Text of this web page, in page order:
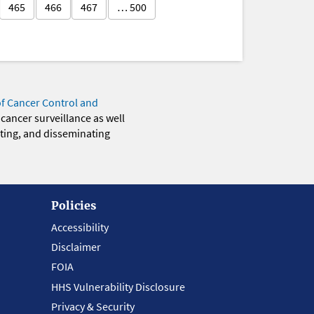
465 466 467 … 500
Cancer Control and
surveillance as well
and disseminating
Policies
Accessibility
Disclaimer
FOIA
HHS Vulnerability Disclosure
Privacy & Security